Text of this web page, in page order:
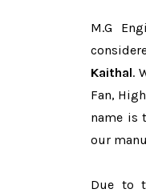
M.G
Kaithal.
Fan,
name is
our
Due to